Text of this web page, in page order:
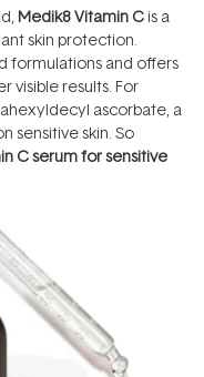
Medik8Vitamin C is a
skin protection.
formulations and offers
visible results. For
ascorbate, a
sensitive skin. So
C serum for sensitive